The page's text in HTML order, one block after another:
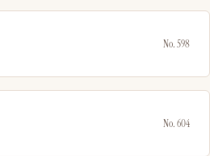
No. 598
No. 604